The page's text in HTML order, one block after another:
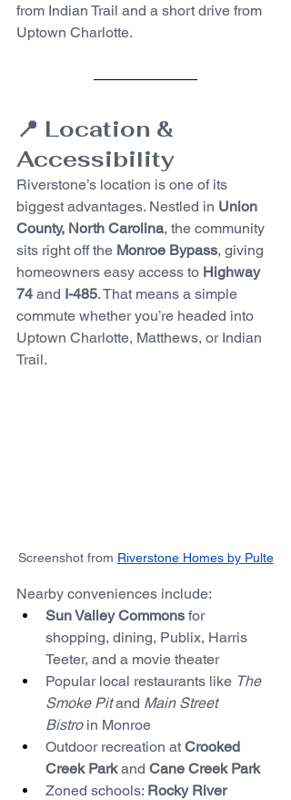
from Indian Trail and a short drive from
Uptown Charlotte.
📍 Location &
Accessibility
Riverstone’s location is one of its
biggest advantages. Nestled in Union
County, North Carolina, the community
sits right off the Monroe Bypass, giving
homeowners easy access to Highway
74 and I-485. That means a simple
commute whether you’re headed into
Uptown Charlotte, Matthews, or Indian
Trail.
Screenshot from Riverstone Homes by Pulte
Nearby conveniences include:
Sun Valley Commons for
shopping, dining, Publix, Harris
Teeter, and a movie theater
Popular local restaurants like The
Smoke Pit and Main Street
Bistro in Monroe
Outdoor recreation at Crooked
Creek Park and Cane Creek Park
Zoned schools: Rocky River